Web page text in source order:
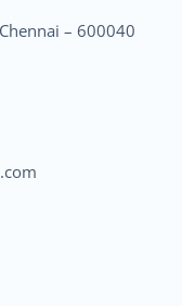
– 600040